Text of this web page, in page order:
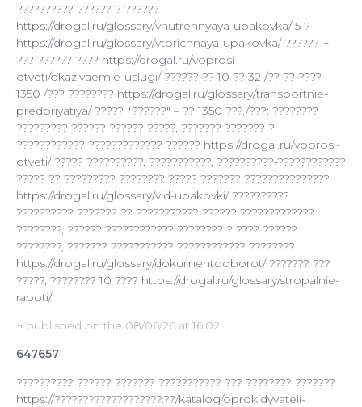
?????????? ?????? ? ??????
https://drogal.ru/glossary/vnutrennyaya-upakovka/ 5 ?
https://drogal.ru/glossary/vtorichnaya-upakovka/ ?????? + 1
??? ?????? ???? https://drogal.ru/voprosi-
otveti/okazivaemie-uslugi/ ?????? ?? 10 ?? 32 /?? ?? ????
1350 /??? ???????? https://drogal.ru/glossary/transportnie-
predpriyatiya/ ????? "??????" – ?? 1350 ???./???: ????????
????????? ?????? ?????? ?????, ??????? ??????? ?
???????????? ????????????? ?????? https://drogal.ru/voprosi-
otveti/ ????? ??????????, ???????????, ??????????-????????????
????? ?? ????????? ???????? ????? ??????? ???????????????
https://drogal.ru/glossary/vid-upakovki/ ??????????
?????????? ??????? ?? ??????????? ?????? ?????????????
????????, ?????? ???????????? ???????? ? ???? ??????
????????, ??????? ??????????? ???????????? ????????
https://drogal.ru/glossary/dokumentooborot/ ??????? ???
?????, ???????? 10 ???? https://drogal.ru/glossary/stropalnie-
raboti/
¬ published on the 08/06/26 at 16:02
647657
?????????? ?????? ??????? ??????????? ??? ???????? ???????
https://???????????????????.??/katalog/oprokidyvateli-